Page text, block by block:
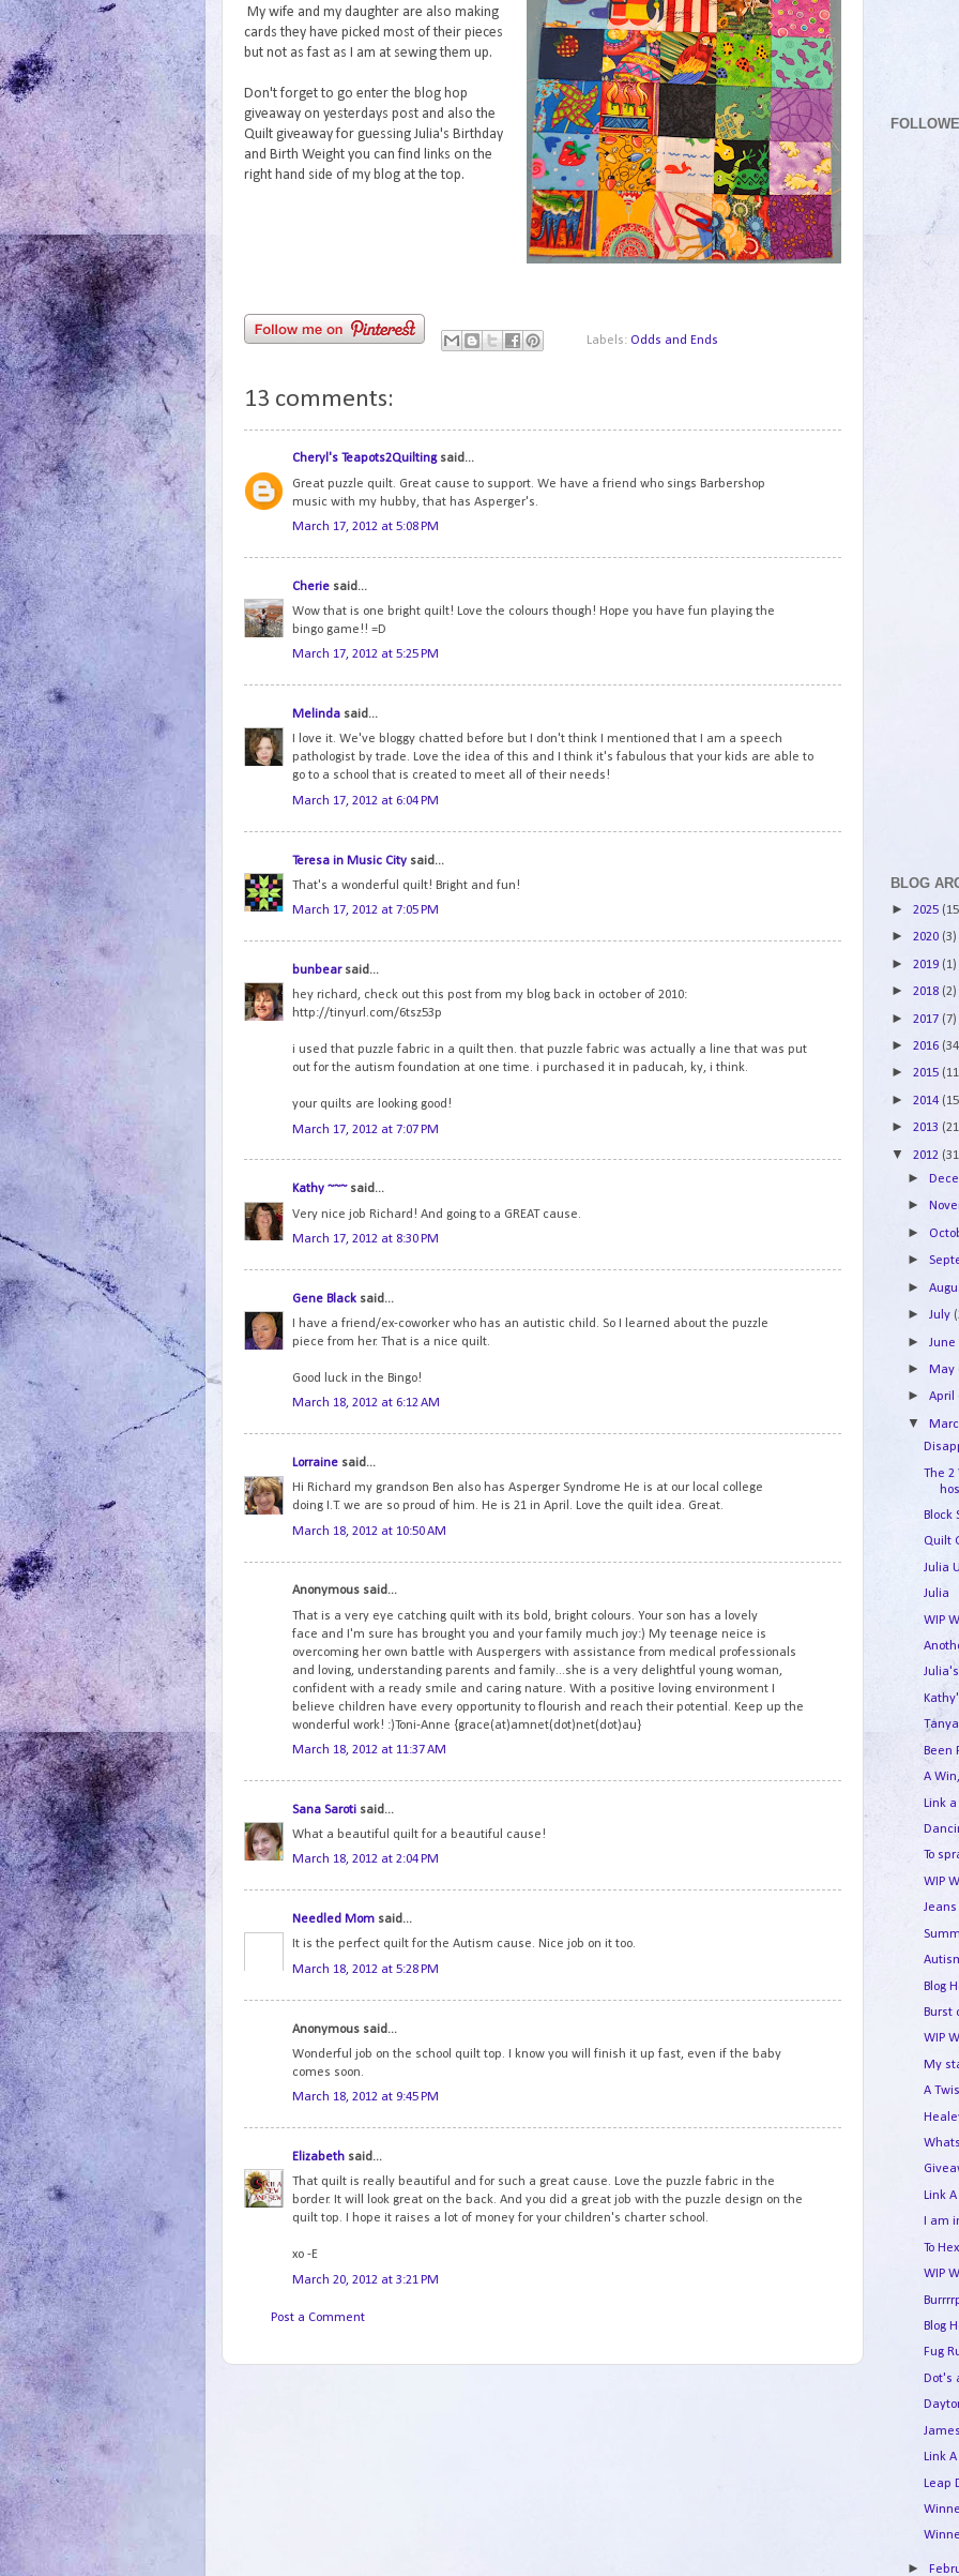
My wife and my daughter are also making
cards they have picked most of their pieces
but not as fast as I am at sewing them up.
Don't forget to go enter the blog hop
giveaway on yesterdays post and also the
Quilt giveaway for guessing Julia's Birthday
and Birth Weight you can find links on the
right hand side of my blog at the top.
Labels: Odds and Ends
13 comments:
Cheryl's Teapots2Quiltingsaid...
Great puzzle quilt. Great cause to support. We have a friend who sings Barbershop
music with my hubby, that has Asperger's.
March 17, 2012 at 5:08 PM
Cherie said...
Wow that is one bright quilt! Love the colours though! Hope you have fun playing the
bingo game!! =D
March 17, 2012 at 5:25 PM
Melinda said...
I love it. We've bloggy chatted before but I don't think I mentioned that I am a speech
pathologist by trade. Love the idea of this and I think it's fabulous that your kids are able to
go to a school that is created to meet all of their needs!
March 17, 2012 at 6:04 PM
Teresa in Music City said...
That's a wonderful quilt! Bright and fun!
March 17, 2012 at 7:05 PM
bunbearsaid...
hey richard, check out this post from my blog back in october of 2010:
http://tinyurl.com/6tsz53p
i used that puzzle fabric in a quilt then. that puzzle fabric was actually a line that was put
out for the autism foundation at one time. i purchased it in paducah, ky, i think.
your quilts are looking good!
March 17, 2012 at 7:07 PM
Kathy ~~~said...
Very nice job Richard! And going to a GREAT cause.
March 17, 2012 at 8:30 PM
Gene Black said...
I have a friend/ex-coworker who has an autistic child. So I learned about the puzzle
piece from her. That is a nice quilt.
Good luck in the Bingo!
March 18, 2012 at 6:12 AM
Lorraine said...
Hi Richard my grandson Ben also has Asperger Syndrome He is at our local college
doing I.T. we are so proud of him. He is 21 in April. Love the quilt idea. Great.
March 18, 2012 at 10:50 AM
Anonymous said...
That is a very eye catching quilt with its bold, bright colours. Your son has a lovely
face and I'm sure has brought you and your family much joy:) My teenage neice is
overcoming her own battle with Auspergers with assistance from medical professionals
and loving, understanding parents and family...she is a very delightful young woman,
confident with a ready smile and caring nature. With a positive loving environment I
believe children have every opportunity to flourish and reach their potential. Keep up the
wonderful work! :)Toni-Anne {grace(at)amnet(dot)net(dot)au}
March 18, 2012 at 11:37 AM
Sana Saroti said...
What a beautiful quilt for a beautiful cause!
March 18, 2012 at 2:04 PM
Needled Mom said...
It is the perfect quilt for the Autism cause. Nice job on it too.
March 18, 2012 at 5:28 PM
Anonymous said...
Wonderful job on the school quilt top. I know you will finish it up fast, even if the baby
comes soon.
March 18, 2012 at 9:45 PM
Elizabeth said...
That quilt is really beautiful and for such a great cause. Love the puzzle fabric in the
border. It will look great on the back. And you did a great job with the puzzle design on the
quilt top. I hope it raises a lot of money for your children's charter school.
xo -E
March 20, 2012 at 3:21 PM
Post a Comment
BLOG
► 2025
► 2020 (3)
► 2019 (1)
► 2018 (2)
► 2017 (7)
► 2016
► 2015
► 2014
► 2013
▼ 2012
►
►
►
►
►
►July
► June
►May
►April
▼
The
Block
Quilt
Julia
Julia
WIP
Been
A
Link
To
WIP
Jeans
Blog
Burst
WIP
My
A
Link
I am
To
WIP
Blog
Fug
Dot's
Link
Leap
►